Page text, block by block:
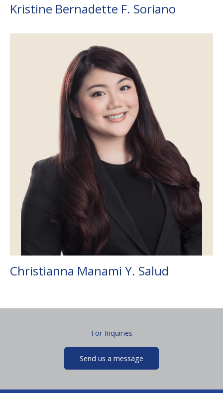
Kristine Bernadette F. Soriano
Christianna Manami Y. Salud
For Inquiries
Send us a message